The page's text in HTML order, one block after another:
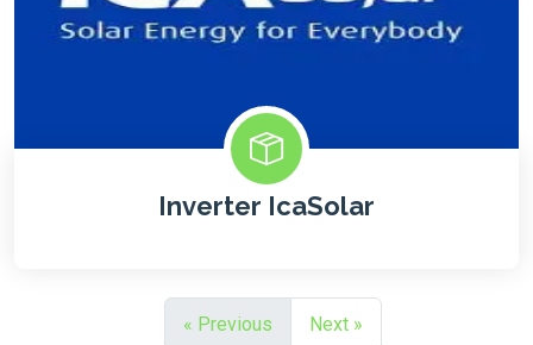
Inverter IcaSolar
« Previous Next »